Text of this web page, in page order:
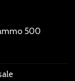
500